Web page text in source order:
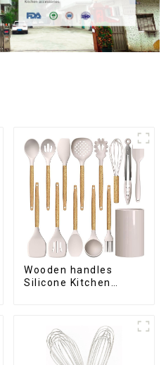
Wooden handles
Silicone Kitchen